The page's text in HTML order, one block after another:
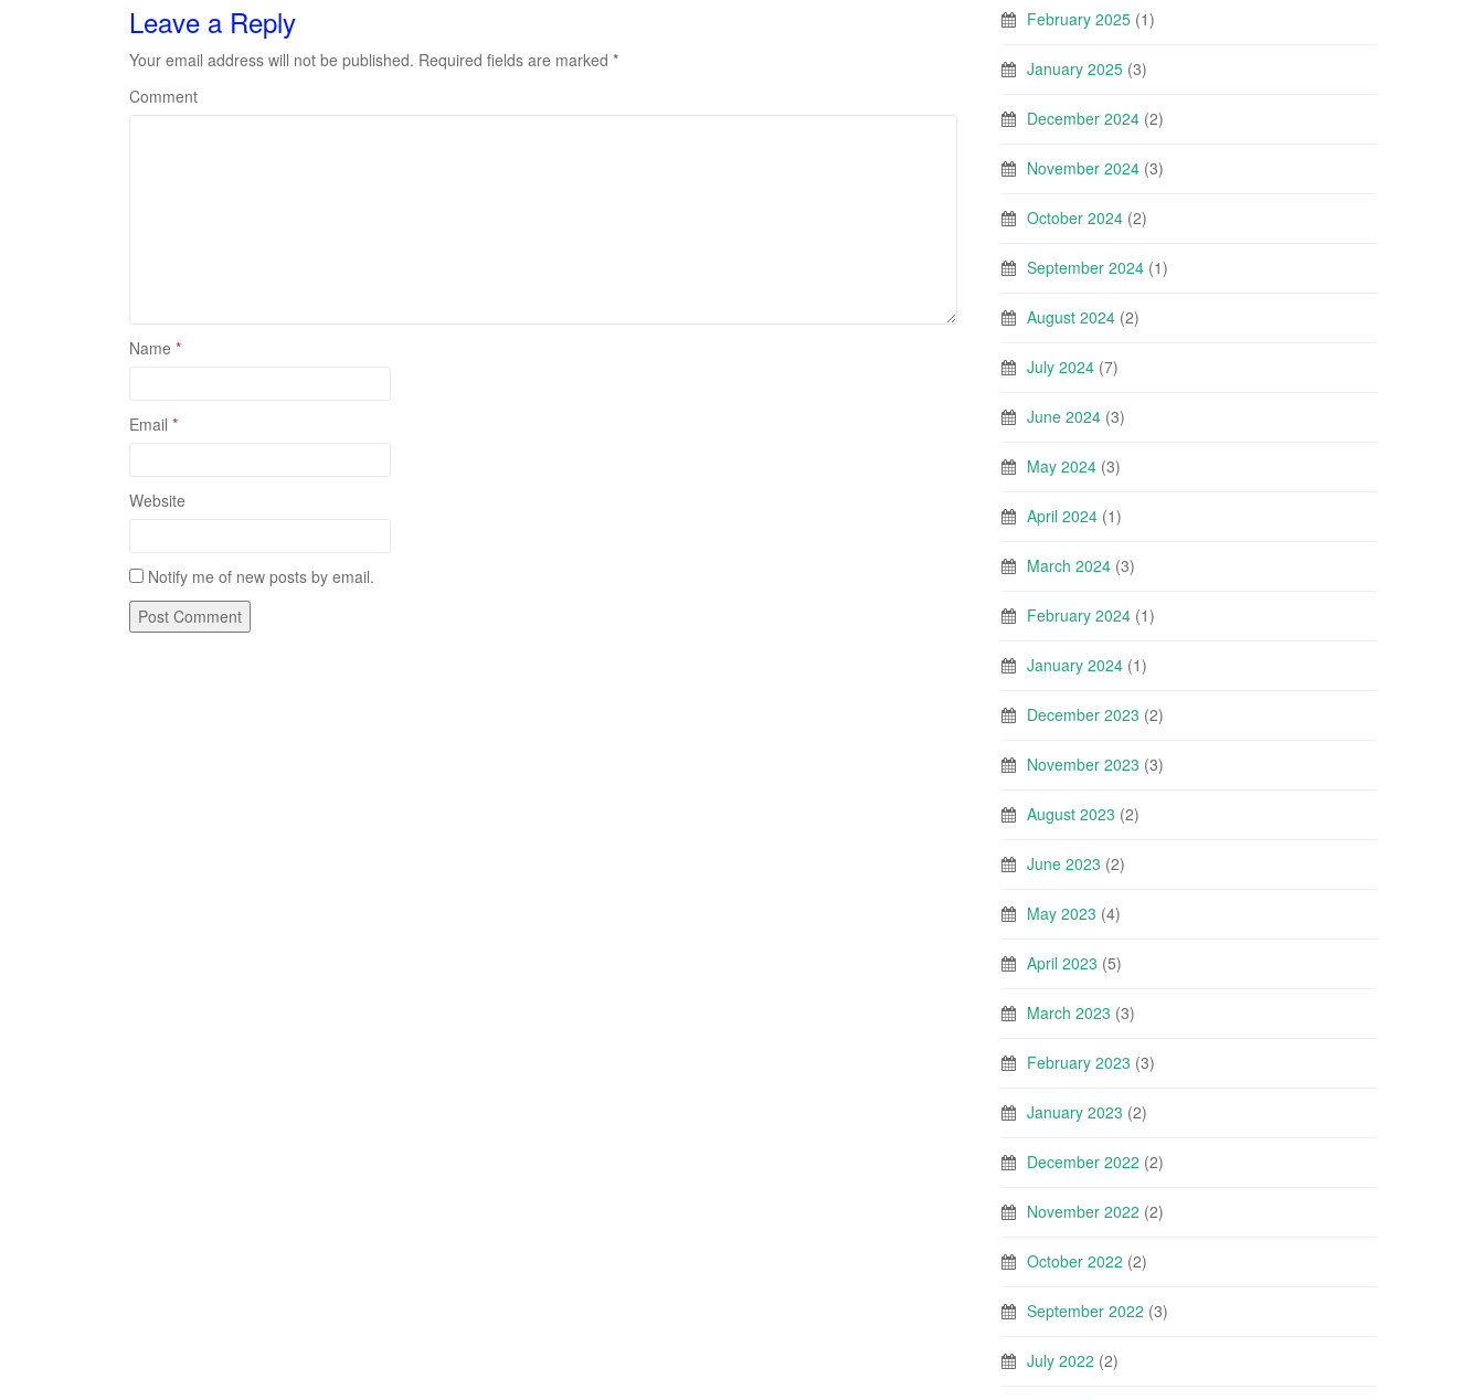
Leave a Reply
Your email address will not be published. Required fields are marked *
Comment
Name *
Email *
Website
Notify me of new posts by email.
February 2025 (1)
January 2025 (3)
December 2024 (2)
November 2024 (3)
October 2024 (2)
September 2024 (1)
August 2024 (2)
July 2024 (7)
June 2024 (3)
May 2024 (3)
April 2024 (1)
March 2024 (3)
February 2024 (1)
January 2024 (1)
December 2023 (2)
November 2023 (3)
August 2023 (2)
June 2023 (2)
May 2023 (4)
April 2023 (5)
March 2023 (3)
February 2023 (3)
January 2023 (2)
December 2022 (2)
November 2022 (2)
October 2022 (2)
September 2022 (3)
July 2022 (2)